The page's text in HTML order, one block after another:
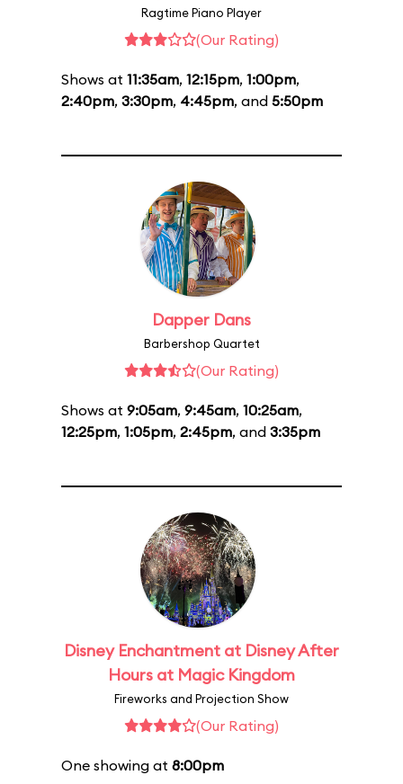
Ragtime Piano Player
(Our Rating)
Shows at 11:35am, 12:15pm, 1:00pm,
2:40pm, 3:30pm, 4:45pm, and 5:50pm
Dapper Dans
Barbershop Quartet
(Our Rating)
Shows at 9:05am, 9:45am, 10:25am,
12:25pm, 1:05pm, 2:45pm, and 3:35pm
Disney Enchantment at Disney After
Hours at Magic Kingdom
Fireworks and Projection Show
(Our Rating)
One showing at 8:00pm